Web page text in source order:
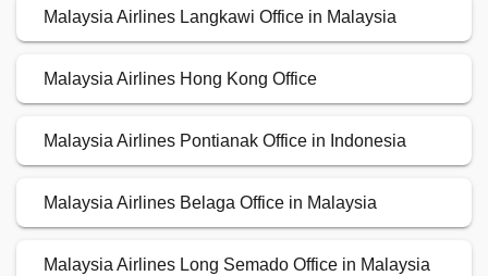
Malaysia Airlines Langkawi Office in Malaysia
Malaysia Airlines Hong Kong Office
Malaysia Airlines Pontianak Office in Indonesia
Malaysia Airlines Belaga Office in Malaysia
Malaysia Airlines Long Semado Office in Malaysia